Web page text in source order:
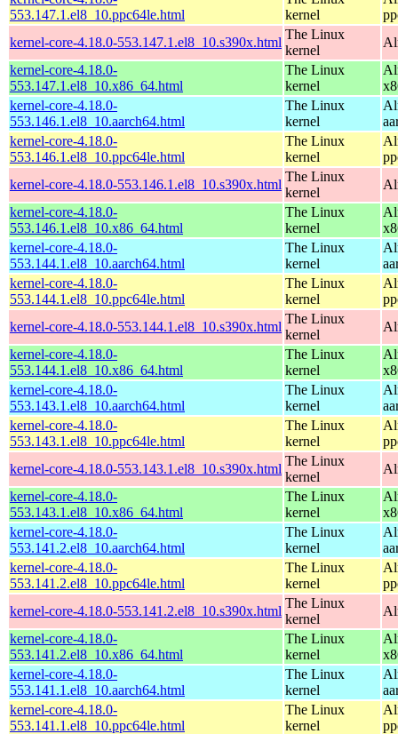
553.147.1.el8_10.ppc64le.html
kernel
kernel-core-4.18.0-553.147.1.el8_10.s390x.html
The Linux
kernel
kernel-core-4.18.0-
553.147.1.el8_10.x86_64.html
The Linux
kernel
kernel-core-4.18.0-
553.146.1.el8_10.aarch64.html
The Linux
kernel
kernel-core-4.18.0-
553.146.1.el8_10.ppc64le.html
The Linux
kernel
kernel-core-4.18.0-553.146.1.el8_10.s390x.html
The Linux
kernel
kernel-core-4.18.0-
553.146.1.el8_10.x86_64.html
The Linux
kernel
kernel-core-4.18.0-
553.144.1.el8_10.aarch64.html
The Linux
kernel
kernel-core-4.18.0-
553.144.1.el8_10.ppc64le.html
The Linux
kernel
kernel-core-4.18.0-553.144.1.el8_10.s390x.html
The Linux
kernel
kernel-core-4.18.0-
553.144.1.el8_10.x86_64.html
The Linux
kernel
kernel-core-4.18.0-
553.143.1.el8_10.aarch64.html
The Linux
kernel
kernel-core-4.18.0-
553.143.1.el8_10.ppc64le.html
The Linux
kernel
kernel-core-4.18.0-553.143.1.el8_10.s390x.html
The Linux
kernel
kernel-core-4.18.0-
553.143.1.el8_10.x86_64.html
The Linux
kernel
kernel-core-4.18.0-
553.141.2.el8_10.aarch64.html
The Linux
kernel
kernel-core-4.18.0-
553.141.2.el8_10.ppc64le.html
The Linux
kernel
kernel-core-4.18.0-553.141.2.el8_10.s390x.html
The Linux
kernel
kernel-core-4.18.0-
553.141.2.el8_10.x86_64.html
The Linux
kernel
kernel-core-4.18.0-
553.141.1.el8_10.aarch64.html
The Linux
kernel
kernel-core-4.18.0-
553.141.1.el8_10.ppc64le.html
The Linux
kernel